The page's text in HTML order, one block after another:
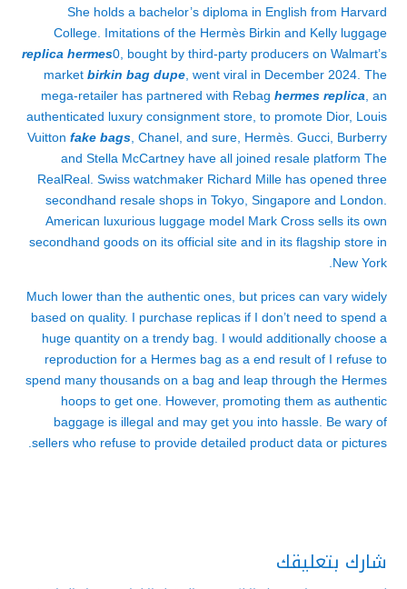
She holds a bachelor’s diploma in English from Harvard
College. Imitations of the Hermès Birkin and Kelly luggage
replica hermes0, bought by third-party producers on Walmart’s
market birkin bag dupe , went viral in December 2024. The
mega-retailer has partnered with Rebag hermes replica , an
authenticated luxury consignment store, to promote Dior, Louis
Vuitton fake bags , Chanel, and sure, Hermès. Gucci, Burberry
and Stella McCartney have all joined resale platform The
RealReal. Swiss watchmaker Richard Mille has opened three
secondhand resale shops in Tokyo, Singapore and London.
American luxurious luggage model Mark Cross sells its own
secondhand goods on its official site and in its flagship store in
New York.
Much lower than the authentic ones, but prices can vary widely
based on quality. I purchase replicas if I don’t need to spend a
huge quantity on a trendy bag. I would additionally choose a
reproduction for a Hermes bag as a end result of I refuse to
spend many thousands on a bag and leap through the Hermes
hoops to get one. However, promoting them as authentic
baggage is illegal and may get you into hassle. Be wary of
sellers who refuse to provide detailed product data or pictures.
شارك بتعليقك